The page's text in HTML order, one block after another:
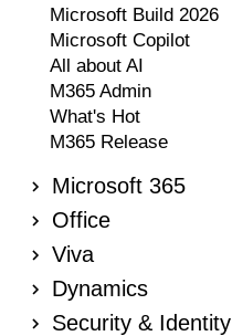
Microsoft Build 2026
Microsoft Copilot
All about AI
M365 Admin
What's Hot
M365 Release
Microsoft 365
Office
Viva
Dynamics
Security & Identity